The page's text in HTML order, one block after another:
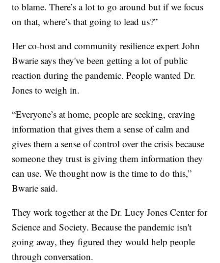
to blame. There’s a lot to go around but if we focus
on that, where’s that going to lead us?”
Her co-host and community resilience expert John
Bwarie says they've been getting a lot of public
reaction during the pandemic. People wanted Dr.
Jones to weigh in.
“Everyone’s at home, people are seeking, craving
information that gives them a sense of calm and
gives them a sense of control over the crisis because
someone they trust is giving them information they
can use. We thought now is the time to do this,”
Bwarie said.
They work together at the Dr. Lucy Jones Center for
Science and Society. Because the pandemic isn't
going away, they figured they would help people
through conversation.